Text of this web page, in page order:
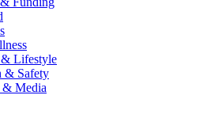
Lifestyle
& Safety
& Media